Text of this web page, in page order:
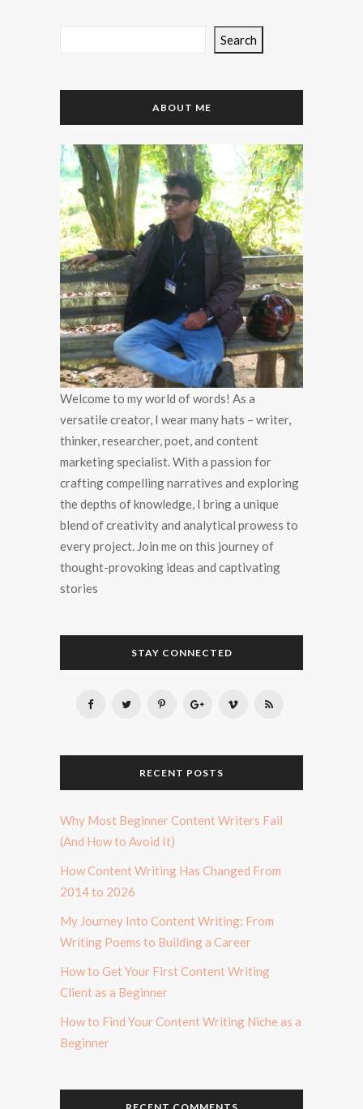
Search
ABOUT ME
Welcome to my world of words! As a
versatile creator, I wear many hats – writer,
thinker, researcher, poet, and content
marketing specialist. With a passion for
crafting compelling narratives and exploring
the depths of knowledge, I bring a unique
blend of creativity and analytical prowess to
every project. Join me on this journey of
thought-provoking ideas and captivating
stories
STAY CONNECTED
RECENT POSTS
Why Most Beginner Content Writers Fail
(And How to Avoid It)
How Content Writing Has Changed From
2014 to 2026
My Journey Into Content Writing: From
Writing Poems to Building a Career
How to Get Your First Content Writing
Client as a Beginner
How to Find Your Content Writing Niche as a
Beginner